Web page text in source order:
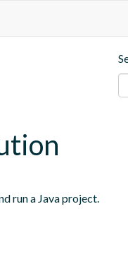
run a Java project.